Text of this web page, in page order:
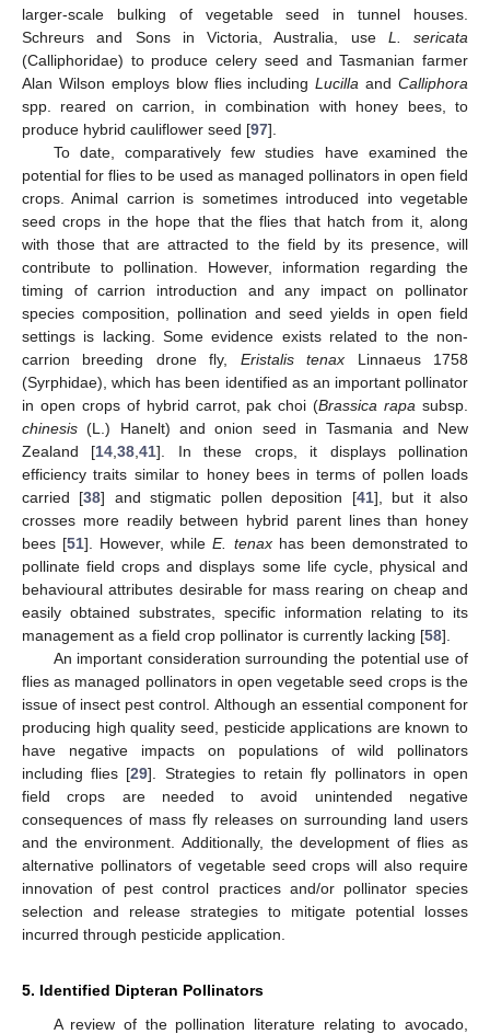
larger-scale bulking of vegetable seed in tunnel houses.
Schreurs and Sons in Victoria, Australia, use L. sericata
(Calliphoridae) to produce celery seed and Tasmanian farmer
Alan Wilson employs blow flies includingLucilla and Calliphora
spp. reared on carrion, in combination with honey bees, to
produce hybrid cauliflower seed [97].
To date, comparatively few studies have examined the
potential for flies to be used as managed pollinators in open field
crops. Animal carrion is sometimes introduced into vegetable
seed crops in the hope that the flies that hatch from it, along
with those that are attracted to the field by its presence, will
contribute to pollination. However, information regarding the
timing of carrion introduction and any impact on pollinator
species composition, pollination and seed yields in open field
settings is lacking. Some evidence exists related to the non-
carrion breeding drone fly, Eristalis tenax Linnaeus 1758
(Syrphidae), which has been identified as an important pollinator
in open crops of hybrid carrot, pak choi (Brassica rapa subsp.
chinesis (L.) Hanelt) and onion seed in Tasmania and New
Zealand [14 ,38 ,41]. In these crops, it displays pollination
efficiency traits similar to honey bees in terms of pollen loads
carried [38] and stigmatic pollen deposition [41], but it also
crosses more readily between hybrid parent lines than honey
bees [51]. However, whileE. tenaxhas been demonstrated to
pollinate field crops and displays some life cycle, physical and
behavioural attributes desirable for mass rearing on cheap and
easily obtained substrates, specific information relating to its
management as a field crop pollinator is currently lacking [58].
An important consideration surrounding the potential use of
flies as managed pollinators in open vegetable seed crops is the
issue of insect pest control. Although an essential component for
producing high quality seed, pesticide applications are known to
have negative impacts on populations of wild pollinators
including flies [29]. Strategies to retain fly pollinators in open
field crops are needed to avoid unintended negative
consequences of mass fly releases on surrounding land users
and the environment. Additionally, the development of flies as
alternative pollinators of vegetable seed crops will also require
innovation of pest control practices and/or pollinator species
selection and release strategies to mitigate potential losses
incurred through pesticide application.
5. Identified Dipteran Pollinators
A review of the pollination literature relating to avocado,